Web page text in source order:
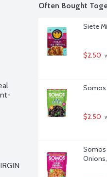
Often Bought
Siete
$2.50
Somos
$2.50
Somos